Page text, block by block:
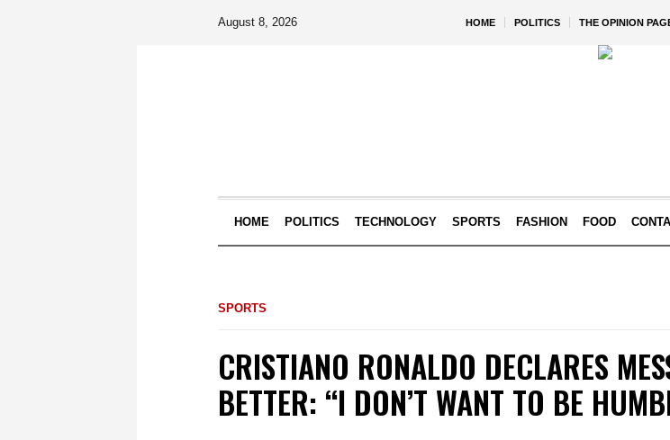
HOME POLITICS THE OPINION
August 8, 2026
HOME POLITICS TECHNOLOGY SPORTS FASHION FOOD
SPORTS
CRISTIANO RONALDO DECLARES
BETTER: “I DON’T WANT TO BE